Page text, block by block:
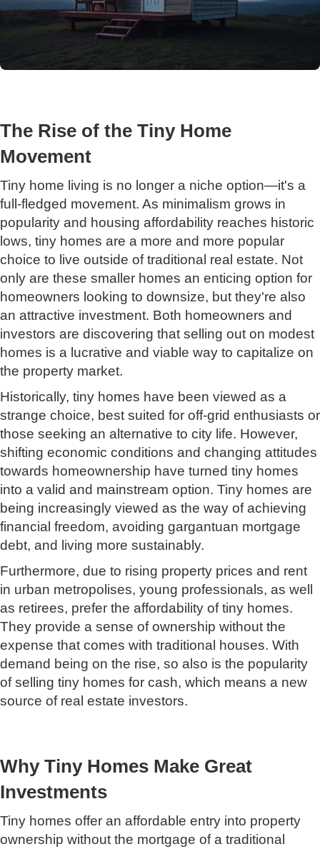
The Rise of the Tiny Home
Movement
Tiny home living is no longer a niche option—it's a
full-fledged movement. As minimalism grows in
popularity and housing affordability reaches historic
lows, tiny homes are a more and more popular
choice to live outside of traditional real estate. Not
only are these smaller homes an enticing option for
homeowners looking to downsize, but they're also
an attractive investment. Both homeowners and
investors are discovering that selling out on modest
homes is a lucrative and viable way to capitalize on
the property market.
Historically, tiny homes have been viewed as a
strange choice, best suited for off-grid enthusiasts or
those seeking an alternative to city life. However,
shifting economic conditions and changing attitudes
towards homeownership have turned tiny homes
into a valid and mainstream option. Tiny homes are
being increasingly viewed as the way of achieving
financial freedom, avoiding gargantuan mortgage
debt, and living more sustainably.
Furthermore, due to rising property prices and rent
in urban metropolises, young professionals, as well
as retirees, prefer the affordability of tiny homes.
They provide a sense of ownership without the
expense that comes with traditional houses. With
demand being on the rise, so also is the popularity
of selling tiny homes for cash, which means a new
source of real estate investors.
Why Tiny Homes Make Great
Investments
Tiny homes offer an affordable entry into property
ownership without the mortgage of a traditional